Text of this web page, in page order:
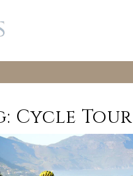
Cycle Tour